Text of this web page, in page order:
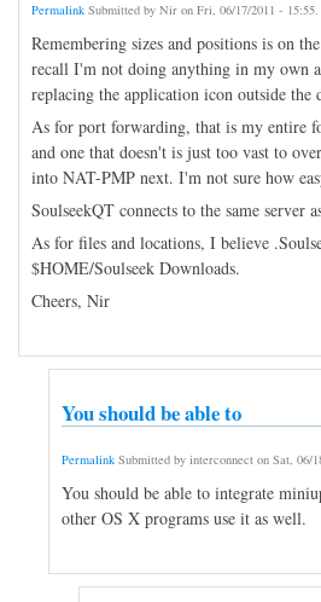
PermalinkSubmitted by Niron Fri, 06/17/2011 - 15:55.
Remembering sizes and positions is on
recall I'm not doing anything in my own
replacing the application icon outside the
As for port forwarding, that is my entire
and one that doesn't is just too vast to
into NAT-PMP next. I'm not sure how
SoulseekQT connects to the same server
As for files and locations, I believe
$HOME/Soulseek Downloads.
Cheers, Nir
You should be able to
PermalinkSubmitted by interconnecton Sat, 06/
You should be able to integrate
other OS X programs use it as well.